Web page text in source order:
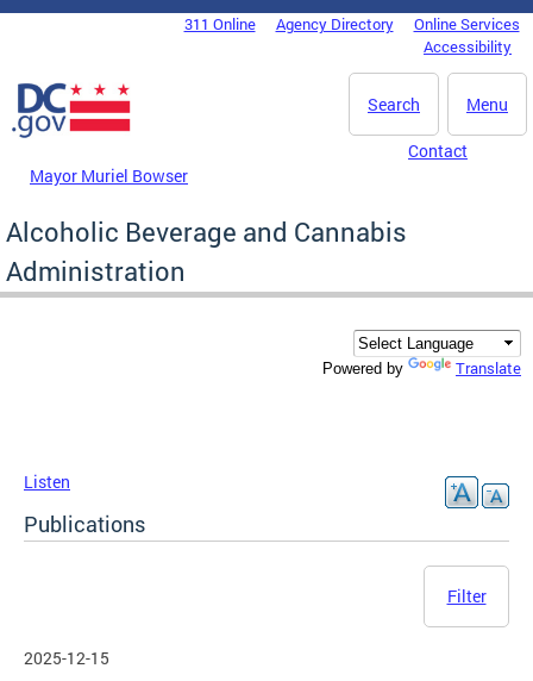
Skip to main content
DC Agency Top Menu311 Online Agency Directory
Online Services
Accessibility
Menu
Search
Mayor Muriel Bowser
Contact
Alcoholic Beverage and Cannabis
Administration
Powered by Translate
Listen
Publications
Filter
2025-12-15